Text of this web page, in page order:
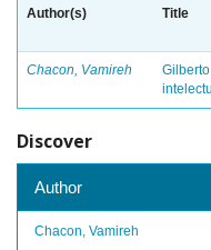
Author(s) Title
Chacon, Vamireh
Discover
Author
Chacon, Vamireh